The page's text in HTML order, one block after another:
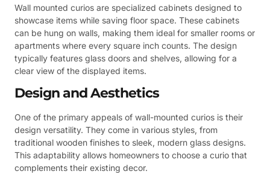
Wall mounted curios are specialized cabinets designed to
showcase items while saving floor space. These cabinets
can be hung on walls, making them ideal for smaller rooms or
apartments where every square inch counts. The design
typically features glass doors and shelves, allowing for a
clear view of the displayed items.
Design and Aesthetics
One of the primary appeals of wall-mounted curios is their
design versatility. They come in various styles, from
traditional wooden finishes to sleek, modern glass designs.
This adaptability allows homeowners to choose a curio that
complements their existing decor.